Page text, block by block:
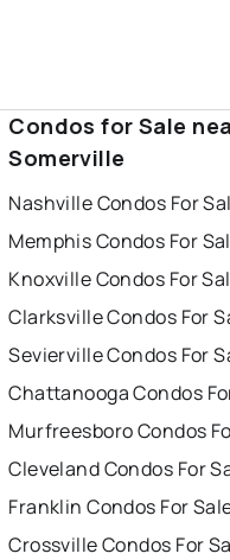
Condos for Sale
Somerville
Nashville Condos For
Memphis Condos For
Knoxville Condos For
Clarksville Condos For
Sevierville Condos For
Chattanooga Condos
Murfreesboro Condos
Cleveland Condos For
Franklin Condos For
Crossville Condos For